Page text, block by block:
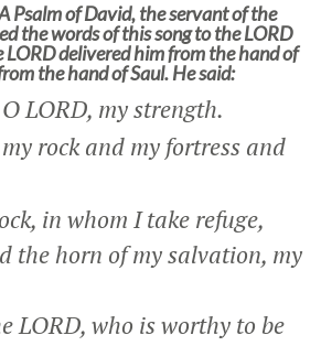
Psalm of David, the servant of the
the words of this song to the LORD
delivered him from the hand of
the hand of Saul. He said:
LORD, my strength.
rock and my fortress and
in whom I take refuge,
the horn of my salvation, my
LORD, who is worthy to be